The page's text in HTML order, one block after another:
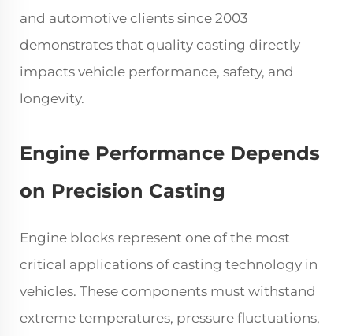
and automotive clients since 2003
demonstrates that quality casting directly
impacts vehicle performance, safety, and
longevity.
Engine Performance Depends
on Precision Casting
Engine blocks represent one of the most
critical applications of casting technology in
vehicles. These components must withstand
extreme temperatures, pressure fluctuations,